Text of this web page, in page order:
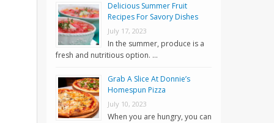
Delicious Summer Fruit
Recipes For Savory Dishes
July 17, 2023
In the summer, produce is a
fresh and nutritious option. …
Grab A Slice At Donnie’s
Homespun Pizza
July 10, 2023
When you are hungry, you can